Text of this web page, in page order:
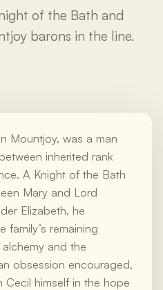
of the Bath and
barons in the line.
Mountjoy, was a man
inherited rank
A Knight of the Bath
Mary and Lord
Elizabeth, he
family’s remaining
and the
obsession encouraged,
Cecil himself in the hope